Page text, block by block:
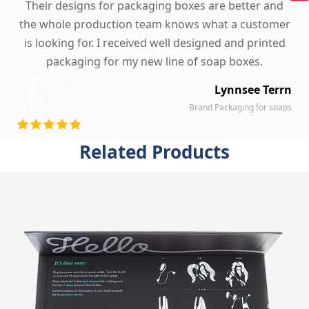
Their designs for packaging boxes are better and
the whole production team knows what a customer
is looking for. I received well designed and printed
packaging for my new line of soap boxes.
Lynnsee Terrn
Brand Packaging for soaps
Related Products